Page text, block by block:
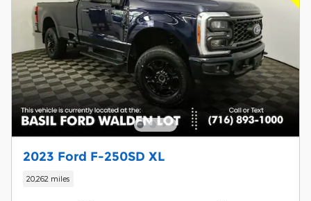
2023 Ford F-250SD XL
20,262 miles